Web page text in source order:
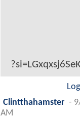
Clintthahamster -
AM